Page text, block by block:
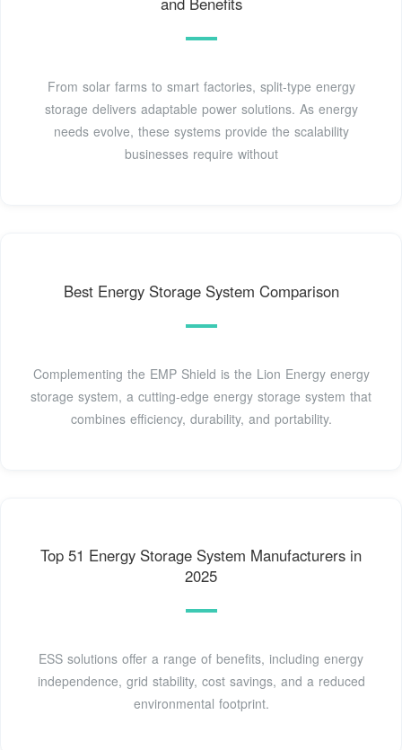
From solar farms to smart factories, split-type energy
storage delivers adaptable power solutions. As energy
needs evolve, these systems provide the scalability
businesses require without
Best Energy Storage System Comparison
Complementing the EMP Shield is the Lion Energy energy
storage system, a cutting-edge energy storage system that
combines efficiency, durability, and portability.
Top 51 Energy Storage System Manufacturers in
2025
ESS solutions offer a range of benefits, including energy
independence, grid stability, cost savings, and a reduced
environmental footprint.